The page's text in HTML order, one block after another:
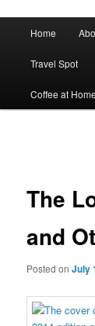
Home
Travel Spot
Coffee at Home
The
and
Posted onJuly